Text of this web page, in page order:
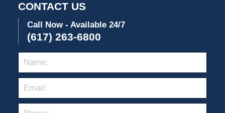
CONTACT US
Call Now - Available 24/7
(617) 263-6800
Name: